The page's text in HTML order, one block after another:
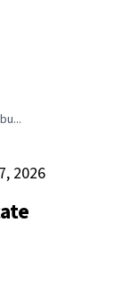
2026